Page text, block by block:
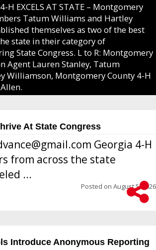
H EXCELS AT STATE – Montgomery
Tatum Williams and Hartley
themselves as two of the best
state in their category of
State Congress. L to R: Montgomery
Agent Lauren Stanley, Tatum
Williamson, Montgomery County 4-H
At State Congress
Georgia 4-H
from across the state
...
Posted on August 5, 2026
Introduce Anonymous Reporting